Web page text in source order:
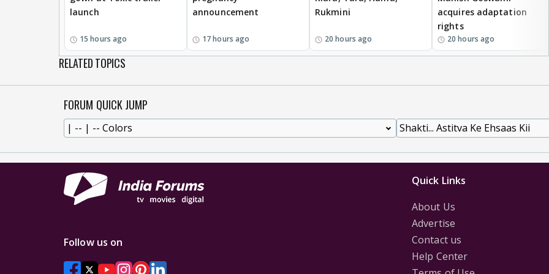
launch
15 hours ago
announcement
17 hours ago
Rukmini
20 hours ago
acquires adaptation
rights
20 hours ago
RELATED TOPICS
FORUM QUICK JUMP
Quick Links
About Us
Advertise
Contact us
Help Center
Follow us on